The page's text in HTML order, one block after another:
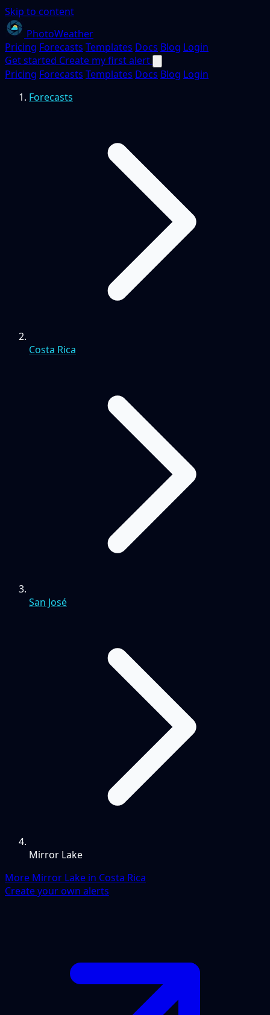
Skip to content
PhotoWeather
Pricing Forecasts Templates Docs Blog Login
Get started Create my first alert
Pricing Forecasts Templates Docs Blog Login
Forecasts
Costa Rica
San José
Mirror Lake
More Mirror Lake in Costa Rica
Create your own alerts